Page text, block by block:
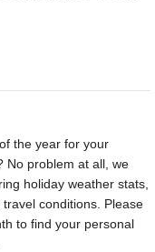
the year for your
No problem at all, we
holiday weather stats,
conditions. Please
to find your personal